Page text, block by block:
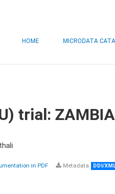
HOME MICRODATA
trial: ZAMBIA
in PDF Metadata DDI/